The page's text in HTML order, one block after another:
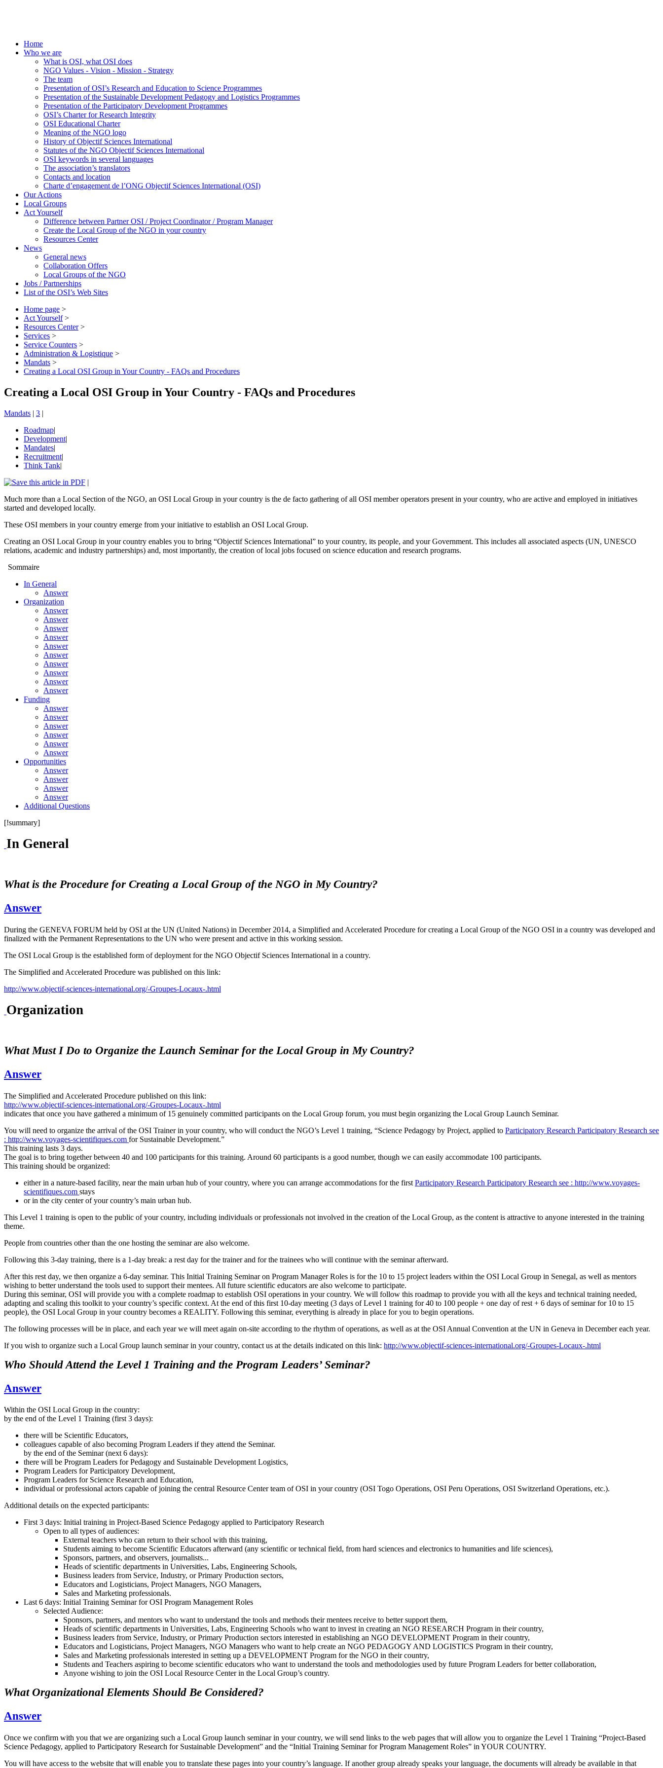
Home
Who we are
What is OSI, what OSI does
NGO Values - Vision - Mission - Strategy
The team
Presentation of OSI’s Research and Education to Science Programmes
Presentation of the Sustainable Development Pedagogy and Logistics Programmes
Presentation of the Participatory Development Programmes
OSI’s Charter for Research Integrity
OSI Educational Charter
Meaning of the NGO logo
History of Objectif Sciences International
Statutes of the NGO Objectif Sciences International
OSI keywords in several languages
The association’s translators
Contacts and location
Charte d’engagement de l’ONG Objectif Sciences International (OSI)
Our Actions
Local Groups
Act Yourself
Difference between Partner OSI / Project Coordinator / Program Manager
Create the Local Group of the NGO in your country
Resources Center
News
General news
Collaboration Offers
Local Groups of the NGO
Jobs / Partnerships
List of the OSI’s Web Sites
Home page >
Act Yourself >
Resources Center >
Services >
Service Counters >
Administration & Logistique >
Mandats >
Creating a Local OSI Group in Your Country - FAQs and Procedures
Creating a Local OSI Group in Your Country - FAQs and Procedures
Mandats | 3 |
Roadmap|
Development|
Mandates|
Recruitment|
Think Tank|
|
Much more than a Local Section of the NGO, an OSI Local Group in your country is the de facto gathering of all OSI member operators present in your country, who are active and employed in initiatives
started and developed locally.
These OSI members in your country emerge from your initiative to establish an OSI Local Group.
Creating an OSI Local Group in your country enables you to bring “Objectif Sciences International” to your country, its people, and your Government. This includes all associated aspects (UN, UNESCO
relations, academic and industry partnerships) and, most importantly, the creation of local jobs focused on science education and research programs.
Sommaire
In General
Answer
Organization
Answer
Answer
Answer
Answer
Answer
Answer
Answer
Answer
Answer
Answer
Funding
Answer
Answer
Answer
Answer
Answer
Answer
Opportunities
Answer
Answer
Answer
Answer
Additional Questions
[!summary]
In General
What is the Procedure for Creating a Local Group of the NGO in My Country?
Answer
During the GENEVA FORUM held by OSI at the UN (United Nations) in December 2014, a Simplified and Accelerated Procedure for creating a Local Group of the NGO OSI in a country was developed and
finalized with the Permanent Representations to the UN who were present and active in this working session.
The OSI Local Group is the established form of deployment for the NGO Objectif Sciences International in a country.
The Simplified and Accelerated Procedure was published on this link:
http://www.objectif-sciences-international.org/-Groupes-Locaux-.html
Organization
What Must I Do to Organize the Launch Seminar for the Local Group in My Country?
Answer
The Simplified and Accelerated Procedure published on this link:
http://www.objectif-sciences-international.org/-Groupes-Locaux-.html
indicates that once you have gathered a minimum of 15 genuinely committed participants on the Local Group forum, you must begin organizing the Local Group Launch Seminar.
You will need to organize the arrival of the OSI Trainer in your country, who will conduct the NGO’s Level 1 training, “Science Pedagogy by Project, applied to Participatory Research Participatory Research see
: http://www.voyages-scientifiques.com for Sustainable Development.”
This training lasts 3 days.
The goal is to bring together between 40 and 100 participants for this training. Around 60 participants is a good number, though we can easily accommodate 100 participants.
This training should be organized:
either in a nature-based facility, near the main urban hub of your country, where you can arrange accommodations for the first Participatory Research Participatory Research see : http://www.voyages-
scientifiques.com stays
or in the city center of your country’s main urban hub.
This Level 1 training is open to the public of your country, including individuals or professionals not involved in the creation of the Local Group, as the content is attractive to anyone interested in the training
theme.
People from countries other than the one hosting the seminar are also welcome.
Following this 3-day training, there is a 1-day break: a rest day for the trainer and for the trainees who will continue with the seminar afterward.
After this rest day, we then organize a 6-day seminar. This Initial Training Seminar on Program Manager Roles is for the 10 to 15 project leaders within the OSI Local Group in Senegal, as well as mentors
wishing to better understand the tools used to support their mentees. All future scientific educators are also welcome to participate.
During this seminar, OSI will provide you with a complete roadmap to establish OSI operations in your country. We will follow this roadmap to provide you with all the keys and technical training needed,
adapting and scaling this toolkit to your country’s specific context. At the end of this first 10-day meeting (3 days of Level 1 training for 40 to 100 people + one day of rest + 6 days of seminar for 10 to 15
people), the OSI Local Group in your country becomes a REALITY. Following this seminar, everything is already in place for you to begin operations.
The following processes will be in place, and each year we will meet again on-site according to the rhythm of operations, as well as at the OSI Annual Convention at the UN in Geneva in December each year.
If you wish to organize such a Local Group launch seminar in your country, contact us at the details indicated on this link: http://www.objectif-sciences-international.org/-Groupes-Locaux-.html
Who Should Attend the Level 1 Training and the Program Leaders’ Seminar?
Answer
Within the OSI Local Group in the country:
by the end of the Level 1 Training (first 3 days):
there will be Scientific Educators,
colleagues capable of also becoming Program Leaders if they attend the Seminar.
by the end of the Seminar (next 6 days):
there will be Program Leaders for Pedagogy and Sustainable Development Logistics,
Program Leaders for Participatory Development,
Program Leaders for Science Research and Education,
individual or professional actors capable of joining the central Resource Center team of OSI in your country (OSI Togo Operations, OSI Peru Operations, OSI Switzerland Operations, etc.).
Additional details on the expected participants:
First 3 days: Initial training in Project-Based Science Pedagogy applied to Participatory Research
Open to all types of audiences:
External teachers who can return to their school with this training,
Students aiming to become Scientific Educators afterward (any scientific or technical field, from hard sciences and electronics to humanities and life sciences),
Sponsors, partners, and observers, journalists...
Heads of scientific departments in Universities, Labs, Engineering Schools,
Business leaders from Service, Industry, or Primary Production sectors,
Educators and Logisticians, Project Managers, NGO Managers,
Sales and Marketing professionals.
Last 6 days: Initial Training Seminar for OSI Program Management Roles
Selected Audience:
Sponsors, partners, and mentors who want to understand the tools and methods their mentees receive to better support them,
Heads of scientific departments in Universities, Labs, Engineering Schools who want to invest in creating an NGO RESEARCH Program in their country,
Business leaders from Service, Industry, or Primary Production sectors interested in establishing an NGO DEVELOPMENT Program in their country,
Educators and Logisticians, Project Managers, NGO Managers who want to help create an NGO PEDAGOGY AND LOGISTICS Program in their country,
Sales and Marketing professionals interested in setting up a DEVELOPMENT Program for the NGO in their country,
Students and Teachers aspiring to become scientific educators who want to understand the tools and methodologies used by future Program Leaders for better collaboration,
Anyone wishing to join the OSI Local Resource Center in the Local Group’s country.
What Organizational Elements Should Be Considered?
Answer
Once we confirm with you that we are organizing such a Local Group launch seminar in your country, we will send links to the web pages that will allow you to organize the Level 1 Training “Project-Based
Science Pedagogy, applied to Participatory Research for Sustainable Development” and the “Initial Training Seminar for Program Management Roles” in YOUR COUNTRY.
You will have access to the website that will enable you to translate these pages into your country’s language. If another group already speaks your language, the documents will already be available in that